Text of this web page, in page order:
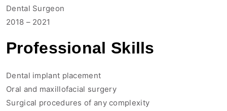
Dental Surgeon
2018 – 2021
Professional Skills
Dental implant placement
Oral and maxillofacial surgery
Surgical procedures of any complexity